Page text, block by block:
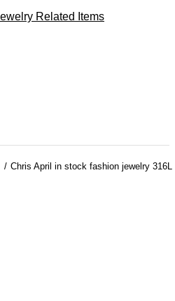
Related Items
Chris April in stock fashion jewelry